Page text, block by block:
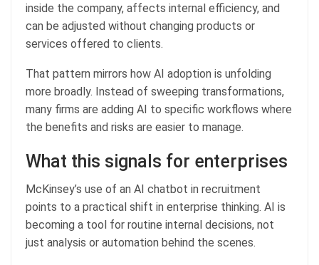
inside the company, affects internal efficiency, and
can be adjusted without changing products or
services offered to clients.
That pattern mirrors how AI adoption is unfolding
more broadly. Instead of sweeping transformations,
many firms are adding AI to specific workflows where
the benefits and risks are easier to manage.
What this signals for enterprises
McKinsey’s use of an AI chatbot in recruitment
points to a practical shift in enterprise thinking. AI is
becoming a tool for routine internal decisions, not
just analysis or automation behind the scenes.